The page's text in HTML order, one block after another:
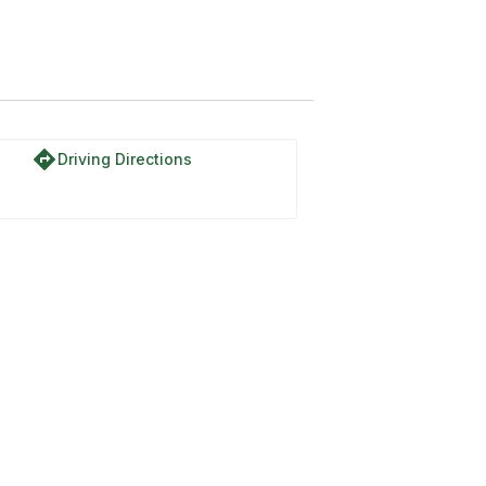
directionsDriving Directions